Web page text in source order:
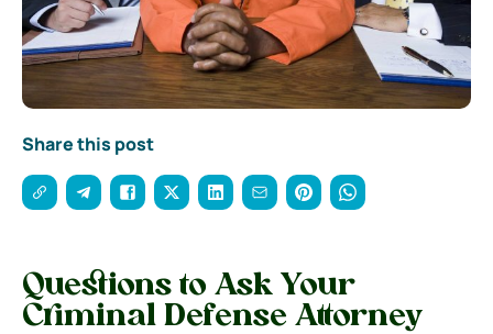
Share this post
Questions to Ask Your
Criminal Defense Attorney